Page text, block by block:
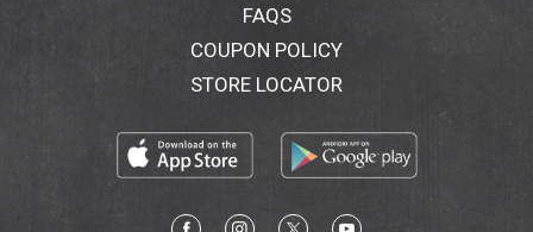
FAQS
COUPON POLICY
STORE LOCATOR